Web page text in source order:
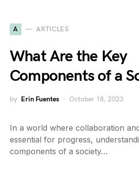
A ARTICLES
What Are the Key
Components of a
by Erin Fuentes October 18, 2023
In a world where collaboration
essential for progress,
components of a society…